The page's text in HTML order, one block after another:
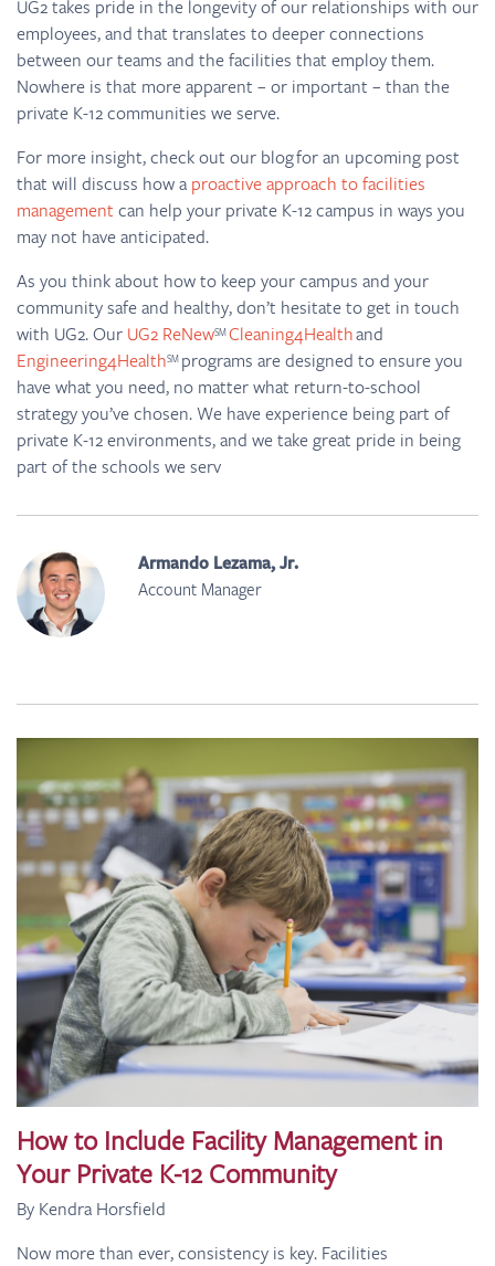
UG2 takes pride in the longevity of our relationships with our
employees, and that translates to deeper connections
between our teams and the facilities that employ them.
Nowhere is that more apparent – or important – than the
private K-12 communities we serve.
For more insight, check out our blog for an upcoming post
that will discuss how a proactive approach to facilities
management can help your private K-12 campus in ways you
may not have anticipated.
As you think about how to keep your campus and your
community safe and healthy, don’t hesitate to get in touch
with UG2. Our UG2 ReNewSM Cleaning4Healthand
Engineering4HealthSM programs are designed to ensure you
have what you need, no matter what return-to-school
strategy you’ve chosen. We have experience being part of
private K-12 environments, and we take great pride in being
part of the schools we serv
Armando Lezama, Jr.
Account Manager
How to Include Facility Management in
Your Private K-12 Community
By Kendra Horsfield
Now more than ever, consistency is key. Facilities